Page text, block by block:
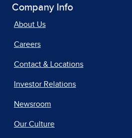
Company Info
About Us
Careers
Contact & Locations
Investor Relations
Newsroom
Our Culture